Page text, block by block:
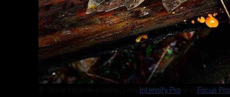
Intensify Pro Focus Pro